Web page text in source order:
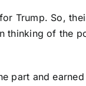
Trump. So,
thinking of the
part and